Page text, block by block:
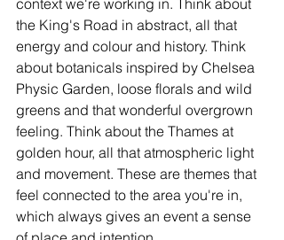
the King's Road in abstract, all that
energy and colour and history. Think
about botanicals inspired by Chelsea
Physic Garden, loose florals and wild
greens and that wonderful overgrown
feeling. Think about the Thames at
golden hour, all that atmospheric light
and movement. These are themes that
feel connected to the area you're in,
which always gives an event a sense